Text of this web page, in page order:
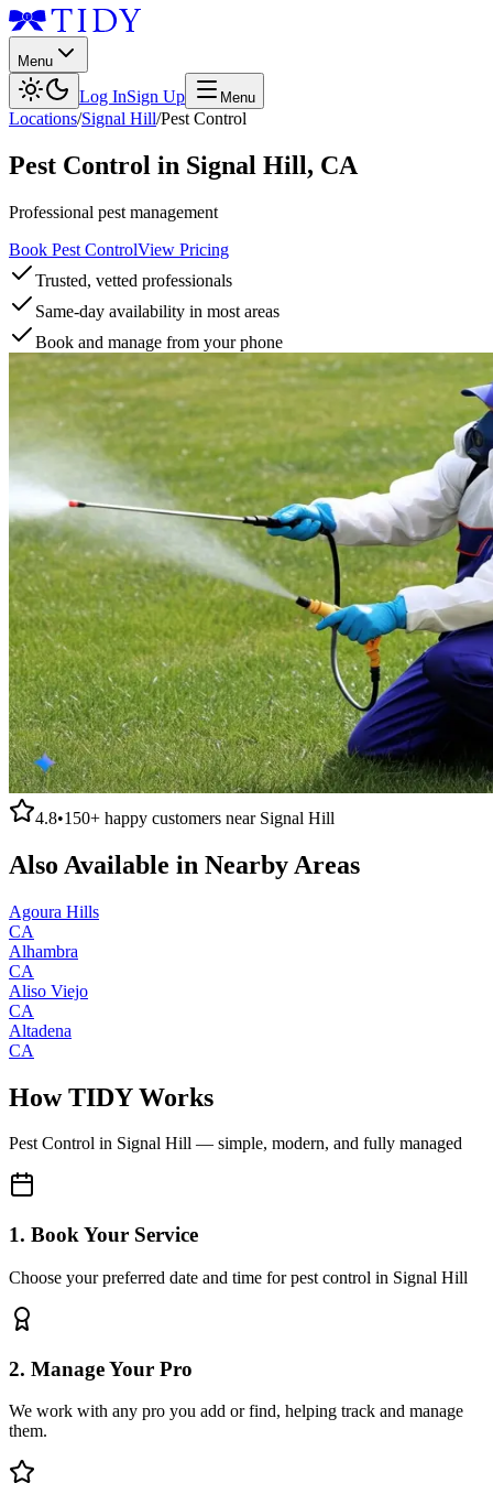
Menu
Log InSign Up Menu
Locations/Signal Hill/Pest Control
Pest Control in Signal Hill, CA
Professional pest management
Book Pest ControlView Pricing
Trusted, vetted professionals
Same-day availability in most areas
Book and manage from your phone
4.8•150+ happy customers near Signal Hill
Also Available in Nearby Areas
Agoura Hills
CA
Alhambra
CA
Aliso Viejo
CA
Altadena
CA
How TIDY Works
Pest Control in Signal Hill — simple, modern, and fully managed
1. Book Your Service
Choose your preferred date and time for pest control in Signal Hill
2. Manage Your Pro
We work with any pro you add or find, helping track and manage
them.